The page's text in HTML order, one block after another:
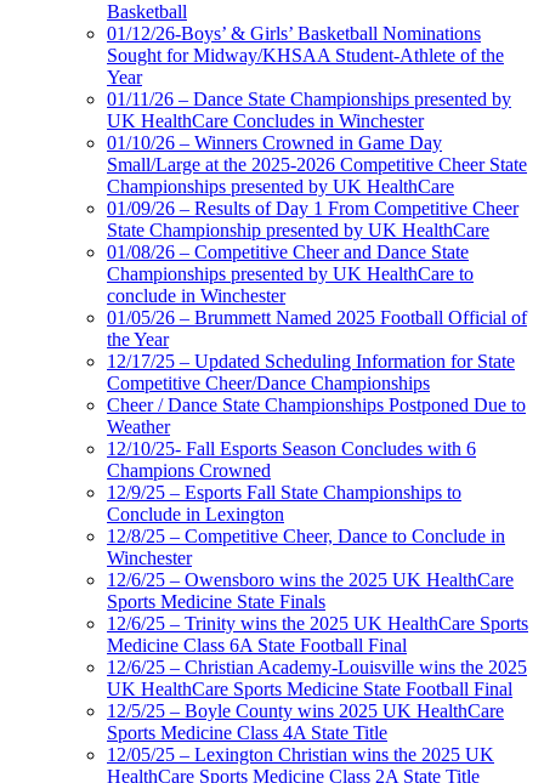
Basketball
01/12/26-Boys’ & Girls’ Basketball Nominations
Sought for Midway/KHSAA Student-Athlete of the
Year
01/11/26 – Dance State Championships presented by
UK HealthCare Concludes in Winchester
01/10/26 – Winners Crowned in Game Day
Small/Large at the 2025-2026 Competitive Cheer State
Championships presented by UK HealthCare
01/09/26 – Results of Day 1 From Competitive Cheer
State Championship presented by UK HealthCare
01/08/26 – Competitive Cheer and Dance State
Championships presented by UK HealthCare to
conclude in Winchester
01/05/26 – Brummett Named 2025 Football Official of
the Year
12/17/25 – Updated Scheduling Information for State
Competitive Cheer/Dance Championships
Cheer / Dance State Championships Postponed Due to
Weather
12/10/25- Fall Esports Season Concludes with 6
Champions Crowned
12/9/25 – Esports Fall State Championships to
Conclude in Lexington
12/8/25 – Competitive Cheer, Dance to Conclude in
Winchester
12/6/25 – Owensboro wins the 2025 UK HealthCare
Sports Medicine State Finals
12/6/25 – Trinity wins the 2025 UK HealthCare Sports
Medicine Class 6A State Football Final
12/6/25 – Christian Academy-Louisville wins the 2025
UK HealthCare Sports Medicine State Football Final
12/5/25 – Boyle County wins 2025 UK HealthCare
Sports Medicine Class 4A State Title
12/05/25 – Lexington Christian wins the 2025 UK
HealthCare Sports Medicine Class 2A State Title